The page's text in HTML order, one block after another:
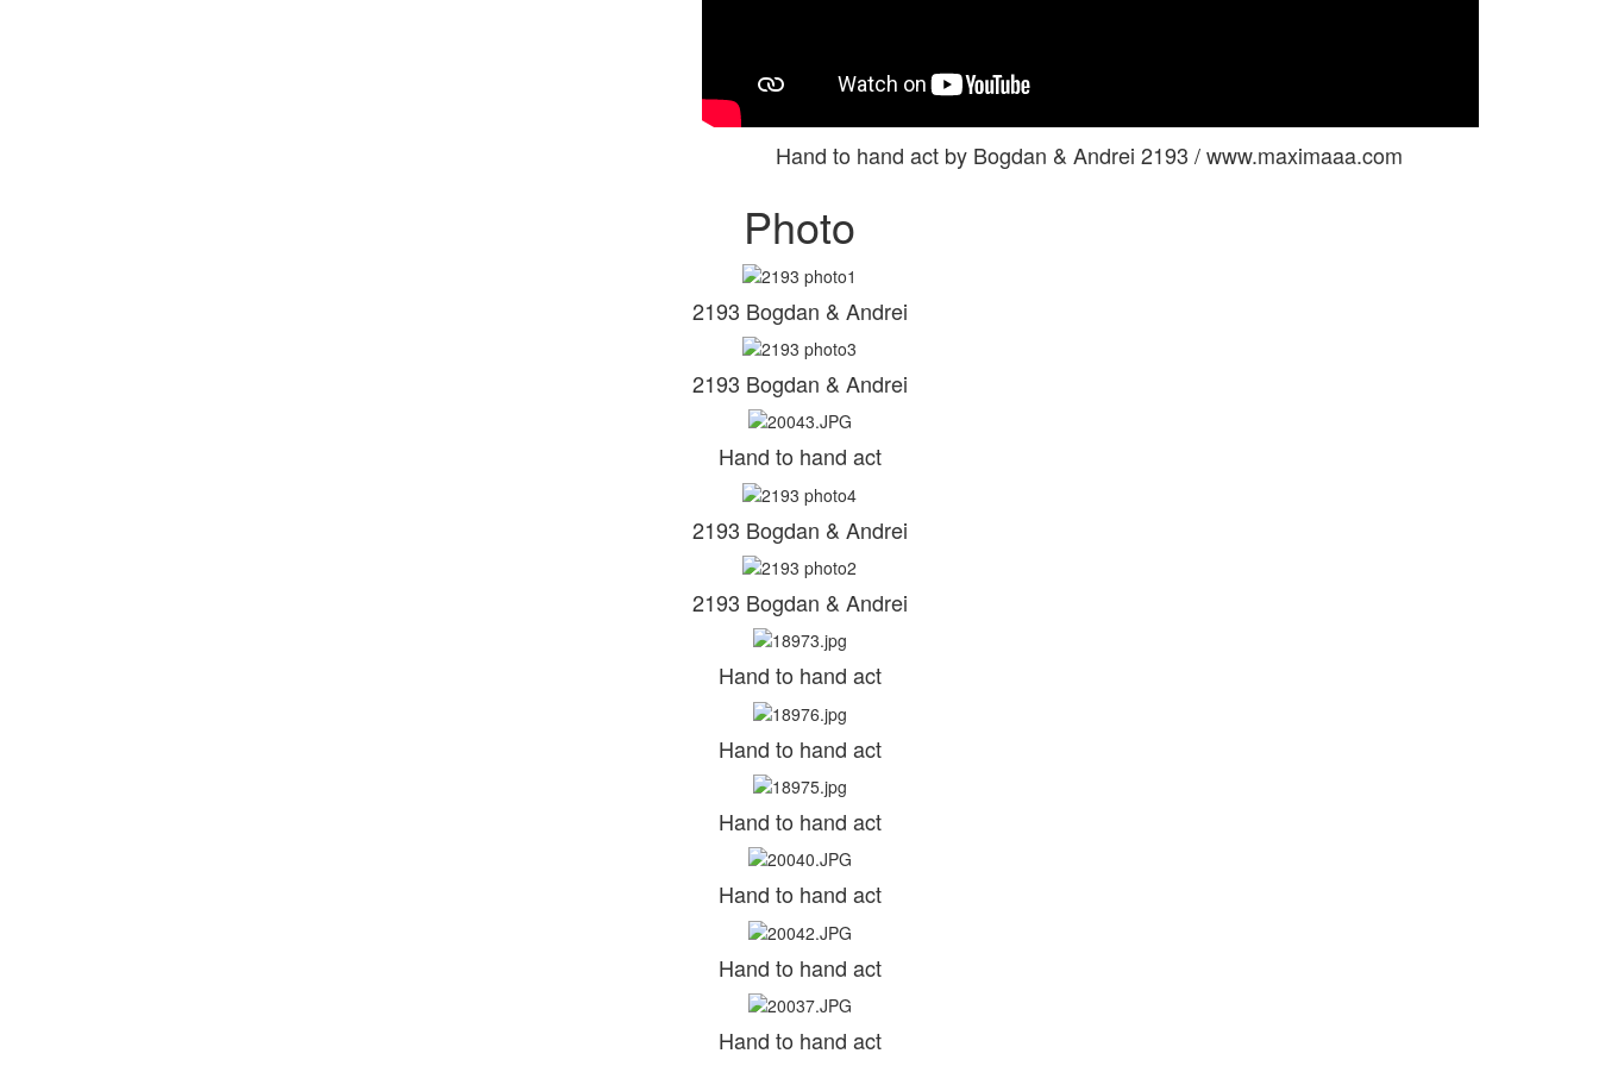
Hand to hand act by Bogdan & Andrei 2193 / www.maximaaa.com
Photo
2193 Bogdan & Andrei
2193 Bogdan & Andrei
Hand to hand act
2193 Bogdan & Andrei
2193 Bogdan & Andrei
Hand to hand act
Hand to hand act
Hand to hand act
Hand to hand act
Hand to hand act
Hand to hand act